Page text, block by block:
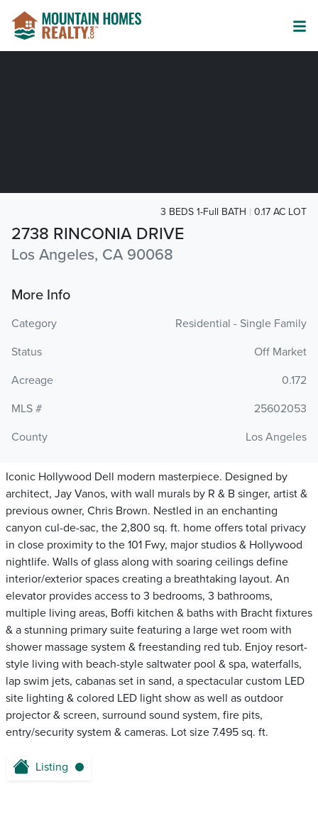
2738 RINCONIA DRIVE
Los Angeles, CA 90068
3 BEDS 1-Full BATH 0.17 AC LOT
More Info
Category
Residential - Single Family
Status
Off Market
Acreage
0.172
MLS #
25602053
County
Los Angeles
Iconic Hollywood Dell modern masterpiece. Designed by
architect, Jay Vanos, with wall murals by R & B singer, artist &
previous owner, Chris Brown. Nestled in an enchanting
canyon cul-de-sac, the 2,800 sq. ft. home offers total privacy
in close proximity to the 101 Fwy, major studios & Hollywood
nightlife. Walls of glass along with soaring ceilings define
interior/exterior spaces creating a breathtaking layout. An
elevator provides access to 3 bedrooms, 3 bathrooms,
multiple living areas, Boffi kitchen & baths with Bracht fixtures
& a stunning primary suite featuring a large wet room with
shower massage system & freestanding red tub. Enjoy resort-
style living with beach-style saltwater pool & spa, waterfalls,
lap swim jets, cabanas set in sand, a spectacular custom LED
site lighting & colored LED light show as well as outdoor
projector & screen, surround sound system, fire pits,
entry/security system & cameras. Lot size 7.495 sq. ft.
Listing